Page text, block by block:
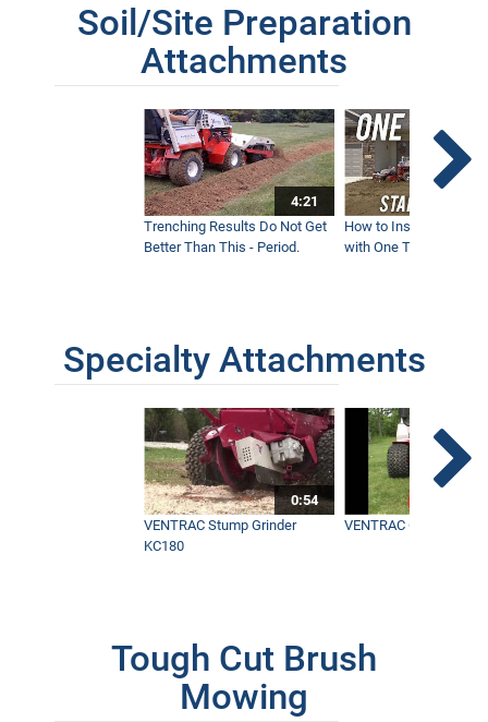
Soil/Site Preparation
Attachments
4:21
Trenching Results Do Not Get
Better Than This - Period.
How to Install a New
with One Tractor -
Specialty Attachments
0:54
VENTRAC Stump Grinder
KC180
VENTRAC Generator
Tough Cut Brush
Mowing